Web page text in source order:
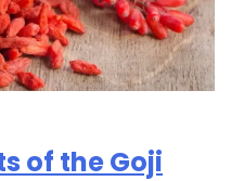
of the Goji